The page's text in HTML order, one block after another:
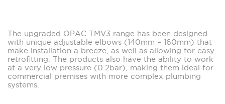
The upgraded OPAC TMV3 range has been designed
with unique adjustable elbows (140mm – 160mm) that
make installation a breeze, as well as allowing for easy
retrofitting. The products also have the ability to work
at a very low pressure (0.2bar), making them ideal for
commercial premises with more complex plumbing
systems.